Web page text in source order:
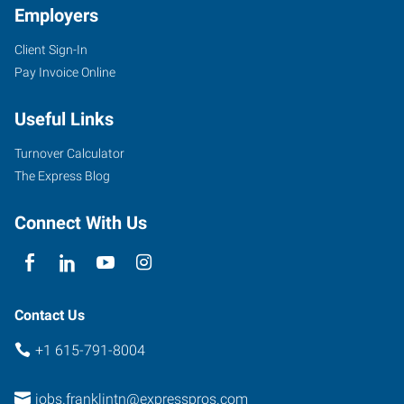
1113
Murfressboro
Suite
415
Franklin
37064
Employers
Client Sign-In
Pay Invoice Online
Useful Links
Turnover Calculator
The Express Blog
Connect With Us
Contact Us
+1 615-791-8004
jobs.franklintn@expresspros.com